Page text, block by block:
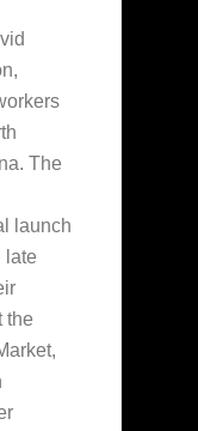
The
launch
late
the